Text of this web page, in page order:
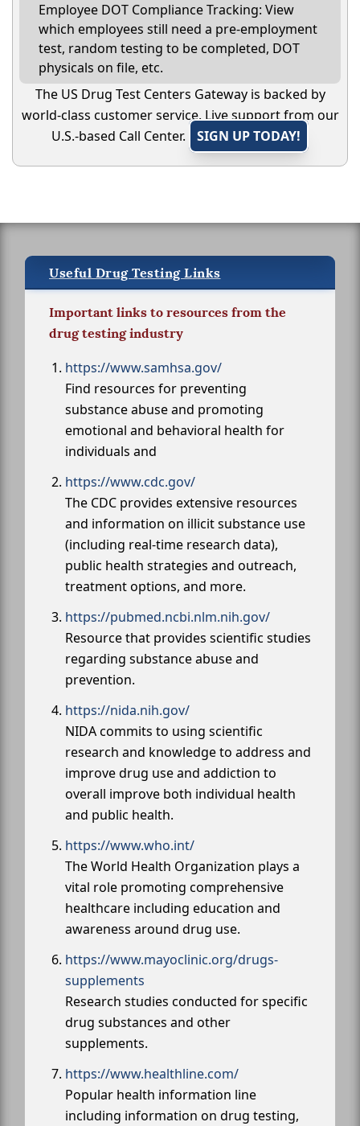
Employee DOT Compliance Tracking: View
which employees still need a pre-employment
test, random testing to be completed, DOT
physicals on file, etc.
The US Drug Test Centers Gateway is backed by
world-class customer service. Live support from our
U.S.-based Call Center.
SIGN UP TODAY!
Useful Drug Testing Links
Important links to resources from the
drug testing industry
https://www.samhsa.gov/
Find resources for preventing
substance abuse and promoting
emotional and behavioral health for
individuals and
https://www.cdc.gov/
The CDC provides extensive resources
and information on illicit substance use
(including real-time research data),
public health strategies and outreach,
treatment options, and more.
https://pubmed.ncbi.nlm.nih.gov/
Resource that provides scientific studies
regarding substance abuse and
prevention.
https://nida.nih.gov/
NIDA commits to using scientific
research and knowledge to address and
improve drug use and addiction to
overall improve both individual health
and public health.
https://www.who.int/
The World Health Organization plays a
vital role promoting comprehensive
healthcare including education and
awareness around drug use.
https://www.mayoclinic.org/drugs-
supplements
Research studies conducted for specific
drug substances and other
supplements.
https://www.healthline.com/
Popular health information line
including information on drug testing,